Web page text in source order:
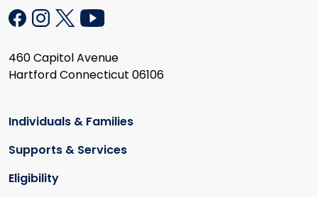
460 Capitol Avenue
Hartford Connecticut 06106
Individuals & Families
Supports & Services
Eligibility